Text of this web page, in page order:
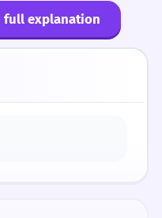
full explanation